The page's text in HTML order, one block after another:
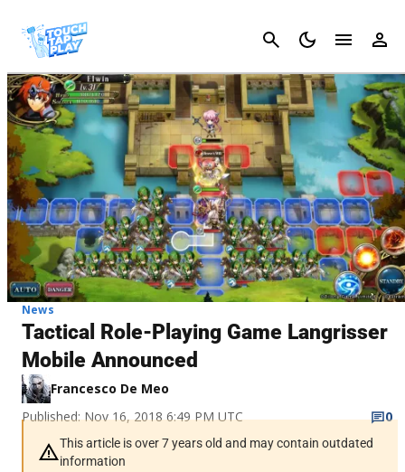
Cancel
News
Tactical Role-Playing Game Langrisser
Mobile Announced
Francesco De Meo
Published: Nov 16, 2018 6:49 PM UTC
0
This article is over 7 years old and may contain outdated
information